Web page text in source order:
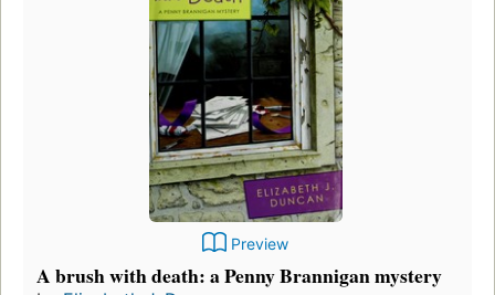
Preview
A brush with death: a Penny Brannigan mystery